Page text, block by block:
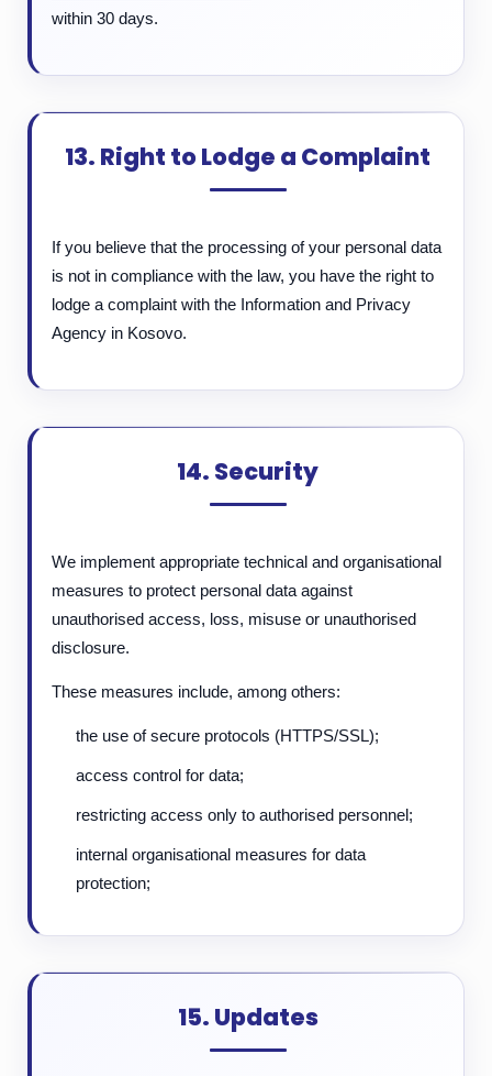
within 30 days.
13. Right to Lodge a Complaint
If you believe that the processing of your personal data
is not in compliance with the law, you have the right to
lodge a complaint with the Information and Privacy
Agency in Kosovo.
14. Security
We implement appropriate technical and organisational
measures to protect personal data against
unauthorised access, loss, misuse or unauthorised
disclosure.
These measures include, among others:
the use of secure protocols (HTTPS/SSL);
access control for data;
restricting access only to authorised personnel;
internal organisational measures for data
protection;
15. Updates